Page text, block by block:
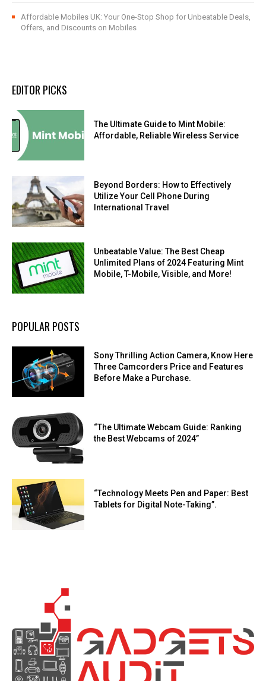
Affordable Mobiles UK: Your One-Stop Shop for Unbeatable Deals,
Offers, and Discounts on Mobiles
EDITOR PICKS
The Ultimate Guide to Mint Mobile:
Affordable, Reliable Wireless Service
Beyond Borders: How to Effectively
Utilize Your Cell Phone During
International Travel
Unbeatable Value: The Best Cheap
Unlimited Plans of 2024 Featuring Mint
Mobile, T-Mobile, Visible, and More!
POPULAR POSTS
Sony Thrilling Action Camera, Know Here
Three Camcorders Price and Features
Before Make a Purchase.
“The Ultimate Webcam Guide: Ranking
the Best Webcams of 2024”
“Technology Meets Pen and Paper: Best
Tablets for Digital Note-Taking”.